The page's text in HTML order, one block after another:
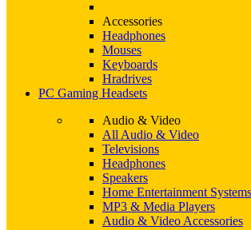
Accessories
Headphones
Mouses
Keyboards
Hradrives
PC Gaming Headsets
Audio & Video
All Audio & Video
Televisions
Headphones
Speakers
Home Entertainment Systems
MP3 & Media Players
Audio & Video Accessories